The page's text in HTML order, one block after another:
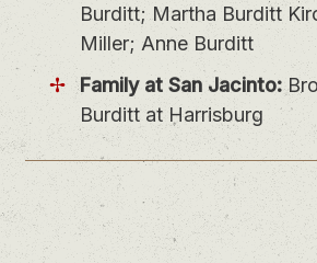
Burditt; Martha Burditt
Miller; Anne Burditt
Family at San Jacinto:
Burditt at Harrisburg